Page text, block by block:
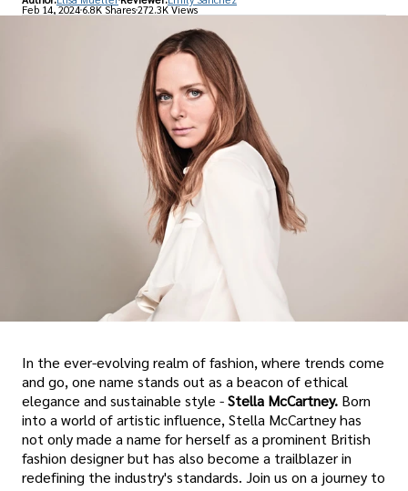
Feb 14, 20246.8K Shares272.3K Views
In the ever-evolving realm of fashion, where trends come
and go, one name stands out as a beacon of ethical
elegance and sustainable style -Stella McCartney. Born
into a world of artistic influence, Stella McCartney has
not only made a name for herself as a prominent British
fashion designer but has also become a trailblazer in
redefining the industry's standards. Join us on a journey to